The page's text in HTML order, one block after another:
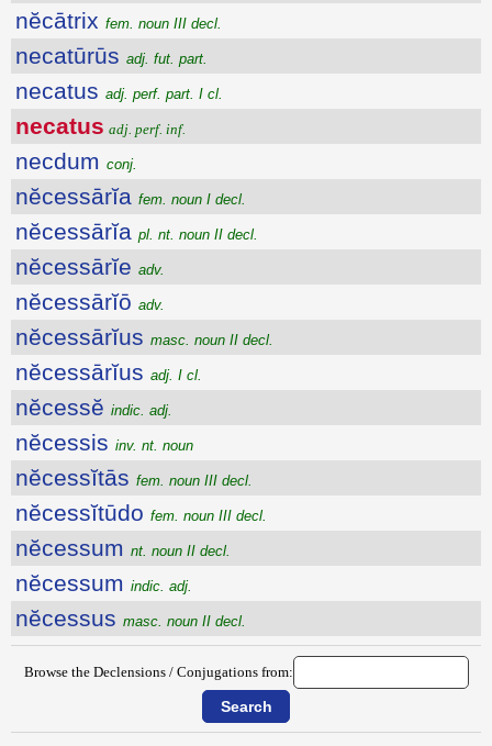
nĕcātrix fem. noun III decl.
necatūrūs adj. fut. part.
necatus adj. perf. part. I cl.
necatus adj. perf. inf.
necdum conj.
nĕcessārĭa fem. noun I decl.
nĕcessārĭa pl. nt. noun II decl.
nĕcessārĭe adv.
nĕcessārĭō adv.
nĕcessārĭus masc. noun II decl.
nĕcessārĭus adj. I cl.
nĕcessĕ indic. adj.
nĕcessis inv. nt. noun
nĕcessĭtās fem. noun III decl.
nĕcessĭtūdo fem. noun III decl.
nĕcessum nt. noun II decl.
nĕcessum indic. adj.
nĕcessus masc. noun II decl.
Browse the Declensions / Conjugations from: